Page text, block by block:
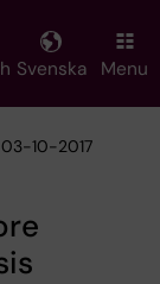
Svenska Menu
10-2017